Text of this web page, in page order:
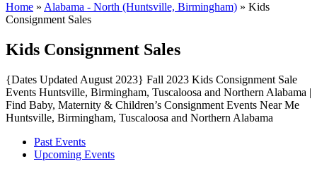
Home » Alabama - North (Huntsville, Birmingham) » Kids
Consignment Sales
Kids Consignment Sales
{Dates Updated August 2023} Fall 2023 Kids Consignment Sale
Events Huntsville, Birmingham, Tuscaloosa and Northern Alabama |
Find Baby, Maternity & Children’s Consignment Events Near Me
Huntsville, Birmingham, Tuscaloosa and Northern Alabama
Past Events
Upcoming Events